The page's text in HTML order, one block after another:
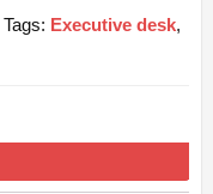
Tags: Executive desk,